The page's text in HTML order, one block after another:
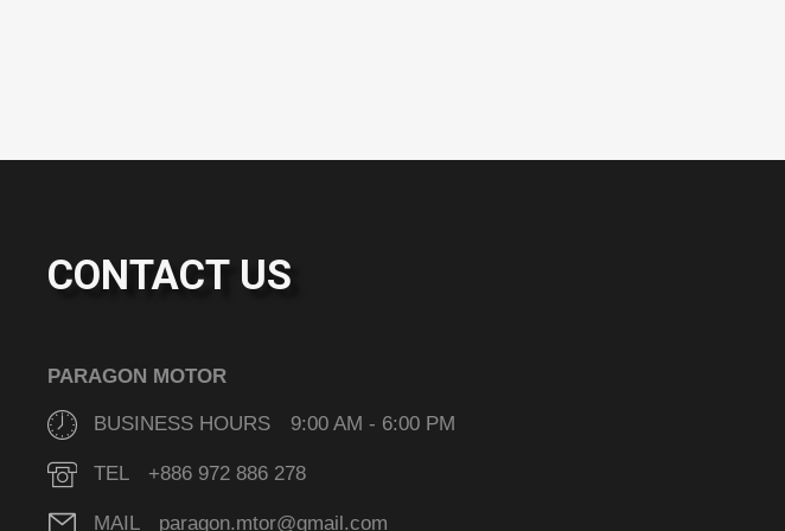
CONTACT US
PARAGON MOTOR
BUSINESS HOURS 9:00 AM - 6:00 PM
TEL +886 972 886 278
MAIL paragon.mtor@gmail.com